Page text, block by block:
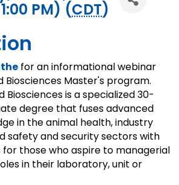
PM) (CDT)
for an informational webinar
Biosciences Master's program.
Biosciences is a specialized 30-
degree that fuses advanced
in the animal health, industry
safety and security sectors with
for those who aspire to managerial
in their laboratory, unit or